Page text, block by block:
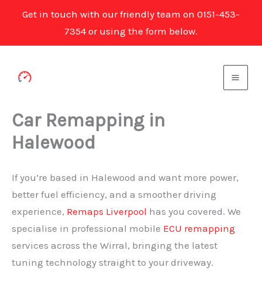
Get in touch with our friendly team on 0151-453-
7354 or using the form below.
Car Remapping in
Halewood
If you’re based in Halewood and want more power,
better fuel efficiency, and a smoother driving
experience, Remaps Liverpool has you covered. We
specialise in professional mobile ECU remapping
services across the Wirral, bringing the latest
tuning technology straight to your driveway.